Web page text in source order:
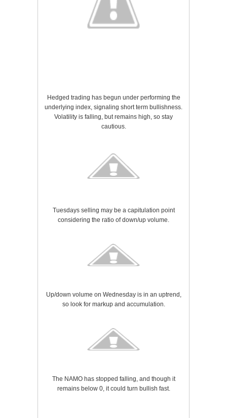
Hedged trading has begun under performing the
underlying index, signaling short term bullishness.
Volatility is falling, but remains high, so stay
cautious.
Tuesdays selling may be a capitulation point
considering the ratio of down/up volume.
Up/down volume on Wednesday is in an uptrend,
so look for markup and accumulation.
The NAMO has stopped falling, and though it
remains below 0, it could turn bullish fast.